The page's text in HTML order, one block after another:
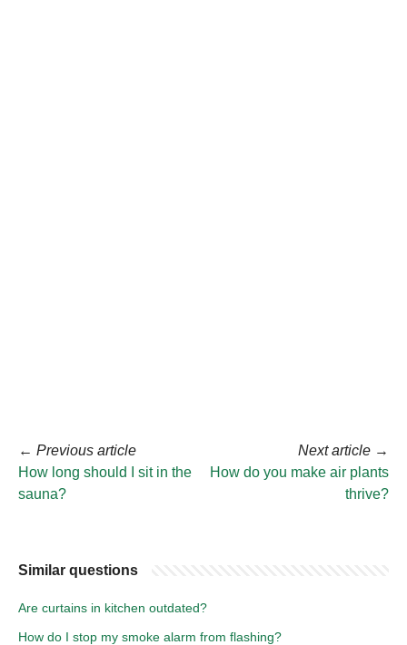
← Previous article
How long should I sit in the
sauna?
Next article →
How do you make air plants
thrive?
Similar questions
Are curtains in kitchen outdated?
How do I stop my smoke alarm from flashing?